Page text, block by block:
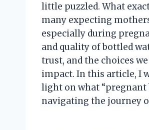
little puzzled. What
many expecting
especially during
and quality of bottled
trust, and the choices
impact. In this article, I
light on what “pregnant
navigating the journey